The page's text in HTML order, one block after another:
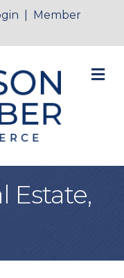
Member
Estate,